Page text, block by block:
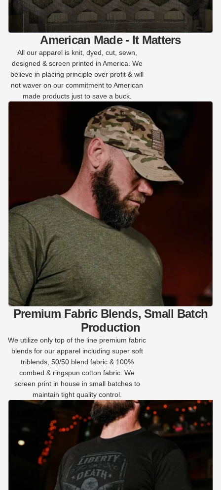
American Made - It Matters
All our apparel is knit, dyed, cut, sewn,
designed & screen printed in America. We
believe in placing principle over profit & will
not waver on our commitment to American
made products just to save a buck.
Premium Fabric Blends, Small Batch
Production
We utilize only top of the line premium fabric
blends for our apparel including super soft
triblends, 50/50 blend fabric & 100%
combed & ringspun cotton fabric. We
screen print in house in small batches to
maintain tight quality control.